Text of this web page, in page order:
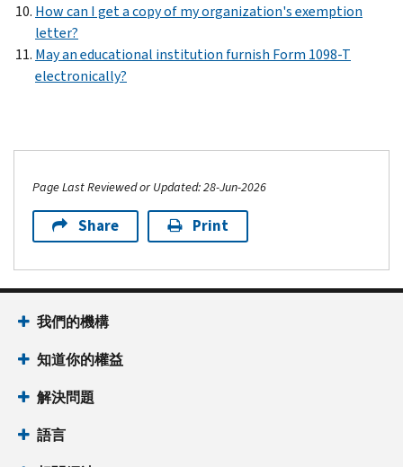
How can I get a copy of my organization's exemption
letter?
May an educational institution furnish Form 1098-T
electronically?
Page Last Reviewed or Updated: 28-Jun-2026
Share Print
我們的機構
知道你的權益
解決問題
語言